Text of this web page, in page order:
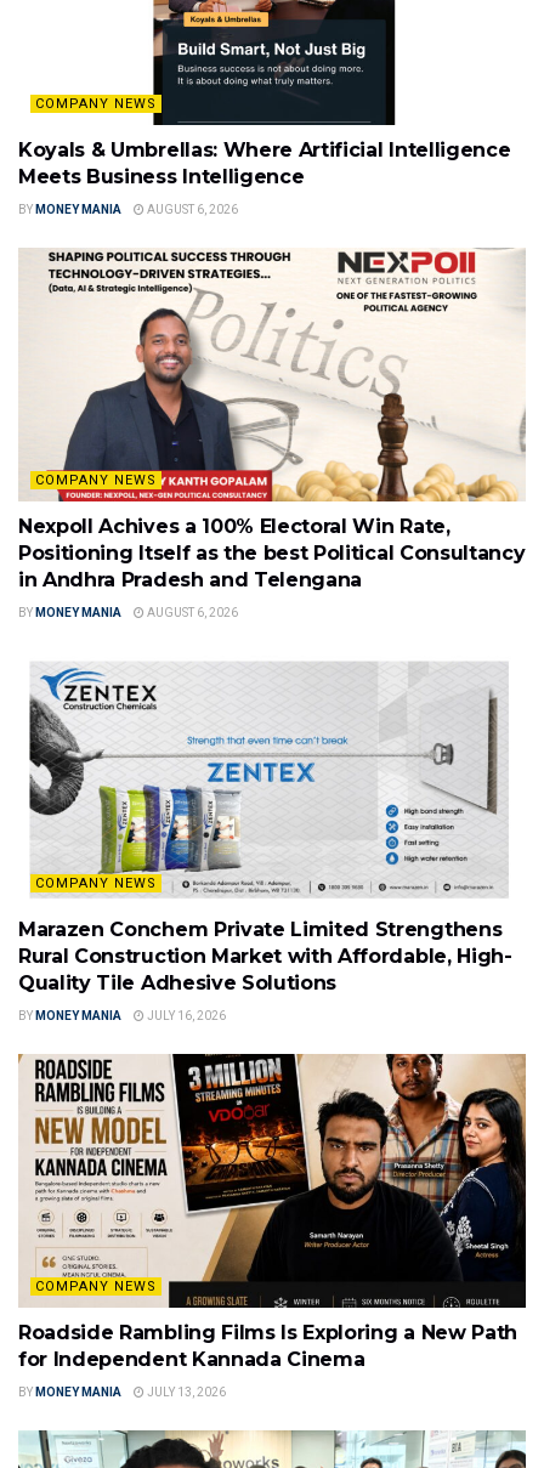
COMPANY NEWS
Koyals & Umbrellas: Where Artificial Intelligence
Meets Business Intelligence
BY MONEY MANIA AUGUST 6, 2026
COMPANY NEWS
Nexpoll Achives a 100% Electoral Win Rate,
Positioning Itself as the best Political Consultancy
in Andhra Pradesh and Telengana
BY MONEY MANIA AUGUST 6, 2026
COMPANY NEWS
Marazen Conchem Private Limited Strengthens
Rural Construction Market with Affordable, High-
Quality Tile Adhesive Solutions
BY MONEY MANIA JULY 16, 2026
COMPANY NEWS
Roadside Rambling Films Is Exploring a New Path
for Independent Kannada Cinema
BY MONEY MANIA JULY 13, 2026